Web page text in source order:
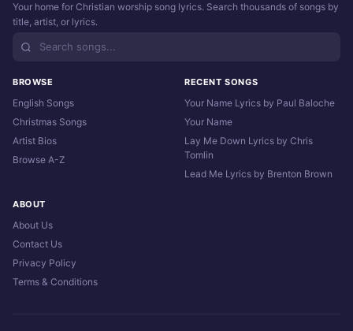
Your home for Christian worship song lyrics. Search thousands of songs by
title, artist, or lyrics.
BROWSE
English Songs
Christmas Songs
Artist Bios
Browse A-Z
RECENT SONGS
Your Name Lyrics by Paul Baloche
Your Name
Lay Me Down Lyrics by Chris
Tomlin
Lead Me Lyrics by Brenton Brown
ABOUT
About Us
Contact Us
Privacy Policy
Terms & Conditions